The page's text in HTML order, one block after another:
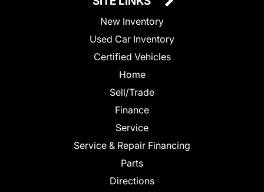
New Inventory
Used Car Inventory
Certified Vehicles
Home
Sell/Trade
Finance
Service
Service & Repair Financing
Parts
Directions